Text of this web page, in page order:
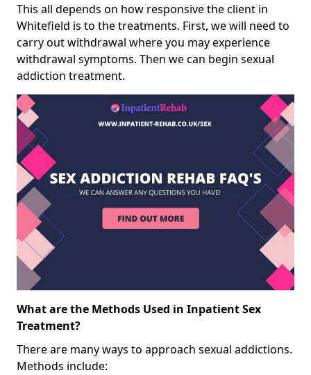
This all depends on how responsive the client in
Whitefield is to the treatments. First, we will need to
carry out withdrawal where you may experience
withdrawal symptoms. Then we can begin sexual
addiction treatment.
What are the Methods Used in Inpatient Sex
Treatment?
There are many ways to approach sexual addictions.
Methods include: